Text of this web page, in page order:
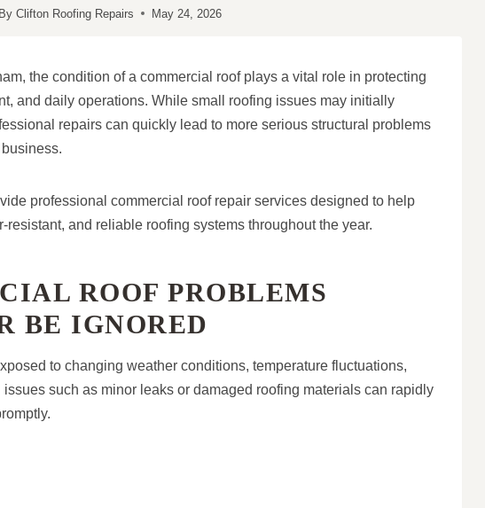
By Clifton Roofing Repairs May 24, 2026
the condition of a commercial roof plays a vital role in protecting
and daily operations. While small roofing issues may initially
repairs can quickly lead to more serious structural problems
professional commercial roof repair services designed to help
and reliable roofing systems throughout the year.
ROOF PROBLEMS
BE IGNORED
to changing weather conditions, temperature fluctuations,
such as minor leaks or damaged roofing materials can rapidly